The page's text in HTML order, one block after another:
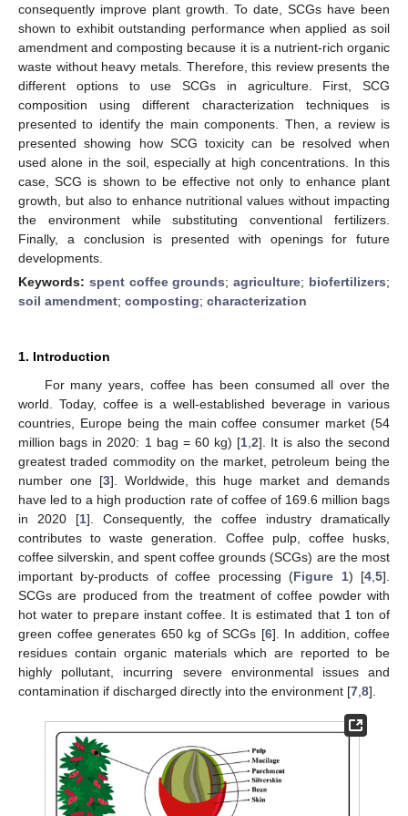
consequently improve plant growth. To date, SCGs have been
shown to exhibit outstanding performance when applied as soil
amendment and composting because it is a nutrient-rich organic
waste without heavy metals. Therefore, this review presents the
different options to use SCGs in agriculture. First, SCG
composition using different characterization techniques is
presented to identify the main components. Then, a review is
presented showing how SCG toxicity can be resolved when
used alone in the soil, especially at high concentrations. In this
case, SCG is shown to be effective not only to enhance plant
growth, but also to enhance nutritional values without impacting
the environment while substituting conventional fertilizers.
Finally, a conclusion is presented with openings for future
developments.
Keywords: spent coffee grounds;agriculture; biofertilizers;
soil amendment; composting; characterization
1. Introduction
For many years, coffee has been consumed all over the
world. Today, coffee is a well-established beverage in various
countries, Europe being the main coffee consumer market (54
million bags in 2020: 1 bag = 60 kg) [1 ,2]. It is also the second
greatest traded commodity on the market, petroleum being the
number one [3]. Worldwide, this huge market and demands
have led to a high production rate of coffee of 169.6 million bags
in 2020 [1]. Consequently, the coffee industry dramatically
contributes to waste generation. Coffee pulp, coffee husks,
coffee silverskin, and spent coffee grounds (SCGs) are the most
important by-products of coffee processing (Figure 1) [4 ,5].
SCGs are produced from the treatment of coffee powder with
hot water to prepare instant coffee. It is estimated that 1 ton of
green coffee generates 650 kg of SCGs [6]. In addition, coffee
residues contain organic materials which are reported to be
highly pollutant, incurring severe environmental issues and
contamination if discharged directly into the environment [7 8].